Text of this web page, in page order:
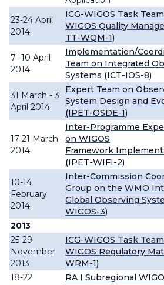
23-24 April
2014
ICG-WIGOS Task
WIGOS Quality
TT-WQM-1)
7 -10 April
2014
Implementation/
Team on Integrated
Systems (ICT-IOS-8)
31 March - 3
April 2014
Expert Team on
System Design and
(IPET-OSDE-1)
17-21 March
2014
Inter-Programme
on WIGOS
Framework
(IPET-WIFI-2)
10-14
February
2014
Inter-Commission
Group on the WMO
Global Observing
WIGOS-3)
2013
25-29
November
2013
ICG-WIGOS Task
WIGOS Regulatory
WRM-1)
18-22
RA I Subregional